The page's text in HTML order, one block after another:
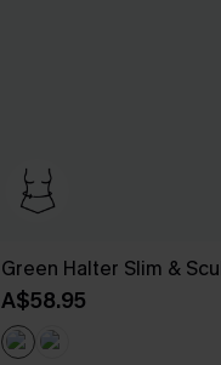
Green Halter Slim &
A$58.95